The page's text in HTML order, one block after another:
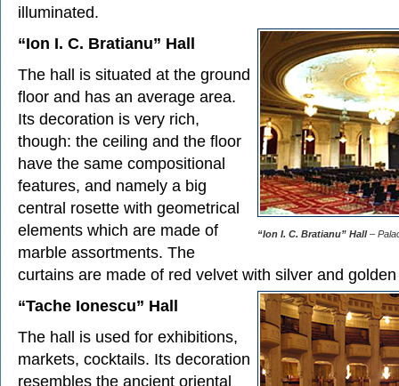
illuminated.
“Ion I. C. Bratianu” Hall–
“Ion I. C. Bratianu” Hall
The hall is situated at the ground
floor and has an average area.
Its decoration is very rich,
though: the ceiling and the floor
have the same compositional
features, and namely a big
central rosette with geometrical
elements which are made of
marble assortments. The
curtains are made of red velvet with silver and
“Tache Ionescu” Hall
The hall is used for exhibitions,
markets, cocktails. Its decoration
resembles the ancient oriental